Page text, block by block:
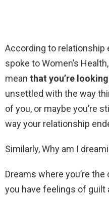
According to relationship
spoke to Women’s
mean that you’re
unsettled with the way
of you, or maybe you’re
way your relationship
Similarly, Why am I
Dreams where you’re
you have feelings of guilt